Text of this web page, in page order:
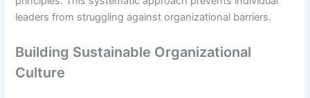
leaders from struggling against organizational barriers.
Building Sustainable Organizational
Culture